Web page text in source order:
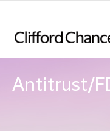
Antitrust/